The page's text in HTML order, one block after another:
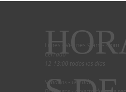
Lunes - Viernes 9 am - 4 pm
Cerrado
12-13:00 todos los días
Sábados - cerrado